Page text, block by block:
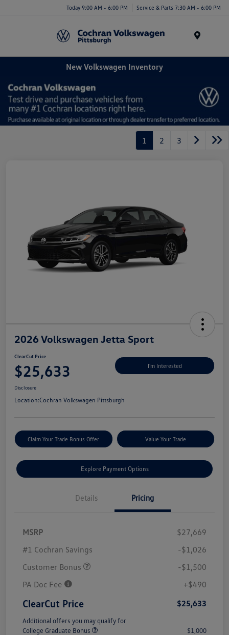
Today 9:00 AM - 6:00 PM Service & Parts 7:30 AM - 6:00 PM
New Volkswagen Inventory
1 2 3
2026 Volkswagen Jetta Sport
ClearCut Price
$25,633 I'm Interested
Disclosure
Location:Cochran Volkswagen Pittsburgh
Claim Your Trade Bonus Offer Value Your Trade
Explore Payment Options
Details Pricing
MSRP
$27,669
#1 Cochran Savings
-$1,026
Customer Bonus
-$1,500
PA Doc Fee
+$490
ClearCut Price $25,633
Additional offers you may qualify for
College Graduate Bonus
$1,000